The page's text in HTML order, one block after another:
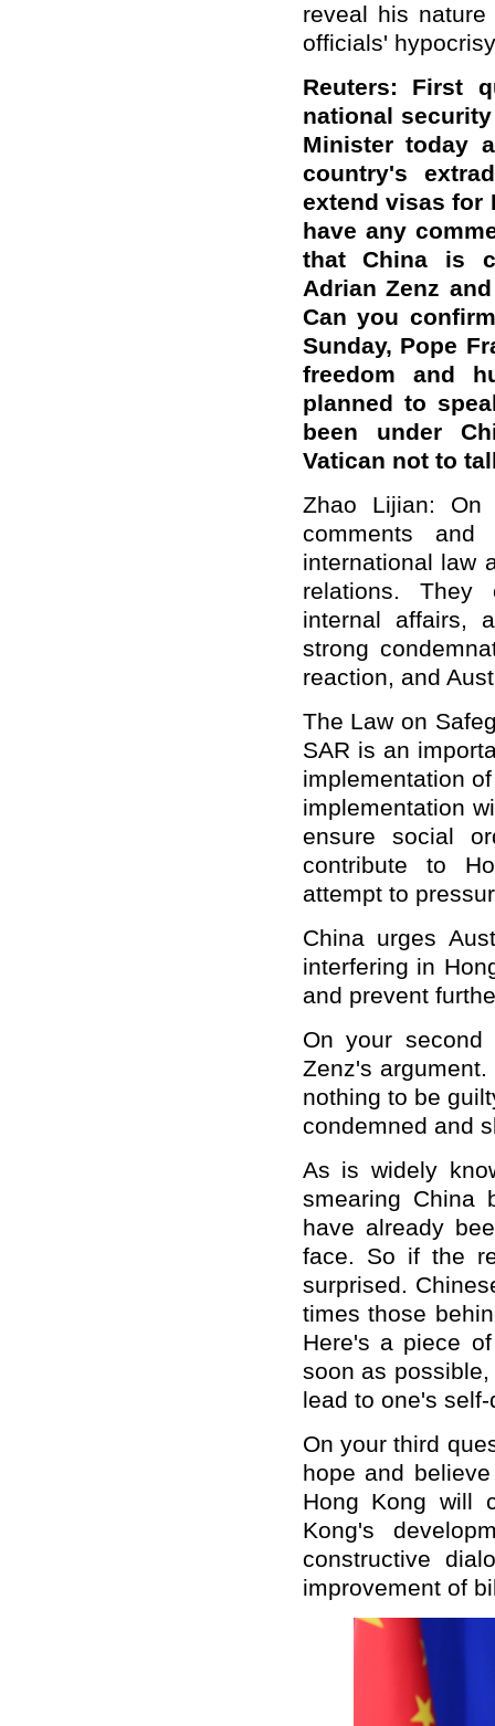
reveal his
officials'
Reuters: First
national
Minister today
country's
extend visas for
have any
that China is
Adrian Zenz
Can you
Sunday, Pope
freedom and
planned to
been under
Vatican not to
Zhao Lijian: On
comments
international law
relations. They
internal affairs,
strong
reaction, and
The Law on
SAR is an
implementation
implementation
ensure social
contribute to
attempt to
China urges
interfering in
and prevent
On your
Zenz's
nothing to be
condemned and
As is widely
smearing China
have already
face. So if the
surprised.
times those
Here's a piece
soon as
lead to one's
On your third
hope and
Hong Kong will
Kong's
constructive
improvement of